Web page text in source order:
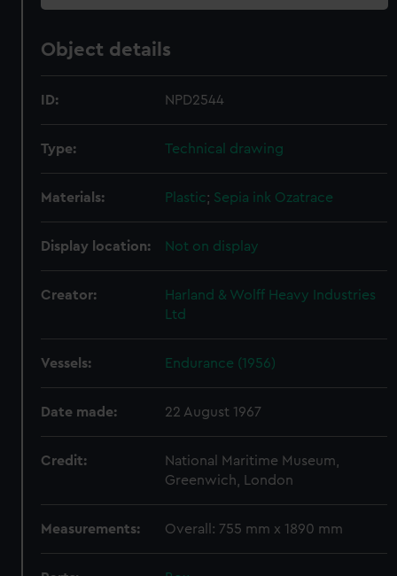
Object details
ID: NPD2544
Type: Technical drawing
Materials: Plastic; Sepia ink Ozatrace
Display location: Not on display
Creator:
Harland & Wolff Heavy Industries
Ltd
Vessels: Endurance (1956)
Date made: 22 August 1967
Credit:
National Maritime Museum,
Greenwich, London
Measurements: Overall: 755 mm x 1890 mm